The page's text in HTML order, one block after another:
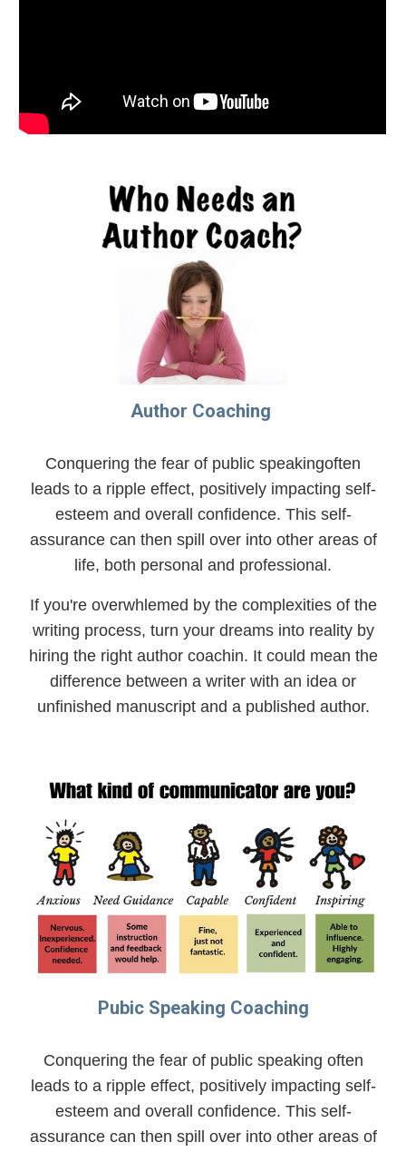
Author Coaching
Conquering the fear of public speakingoften
leads to a ripple effect, positively impacting self-
esteem and overall confidence. This self-
assurance can then spill over into other areas of
life, both personal and professional.
If you're overwhlemed by the complexities of the
writing process, turn your dreams into reality by
hiring the right author coachin. It could mean the
difference between a writer with an idea or
unfinished manuscript and a published author.
Pubic Speaking Coaching
Conquering the fear of public speaking often
leads to a ripple effect, positively impacting self-
esteem and overall confidence. This self-
assurance can then spill over into other areas of